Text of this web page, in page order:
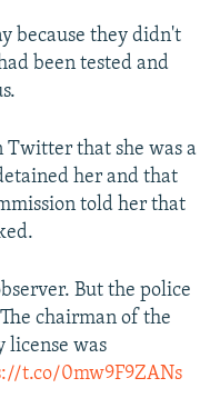
because they didn't
been tested and
Twitter that she was a
her and that
told her that
But the police
chairman of the
license was
t.co/0mw9F9ZANs